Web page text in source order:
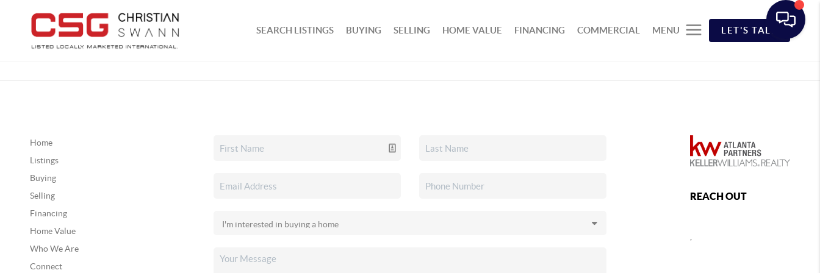
SEARCH LISTINGS BUYING SELLING HOME VALUE FINANCING COMMERCIAL MENU LET'S TALK
Home
Listings
Buying
Selling
Financing
Home Value
Who We Are
Connect
REACH OUT